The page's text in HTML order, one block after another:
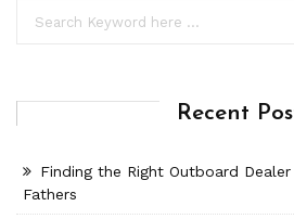
Recent
Finding the Right Outboard
Fathers